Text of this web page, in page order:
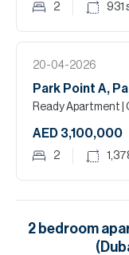
2 931
20-04-2026
Park Point A,
Ready Apartment
AED 3,100,000
2
2 bedroom